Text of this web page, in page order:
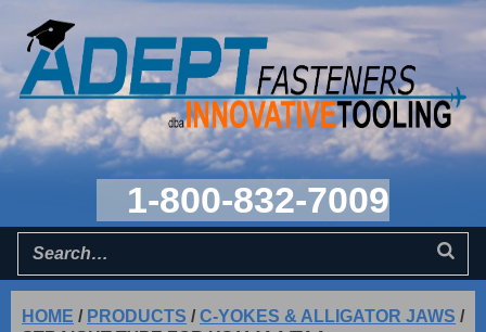
1-800-832-7009
HOME / PRODUCTS /C-YOKES & ALLIGATOR JAWS /